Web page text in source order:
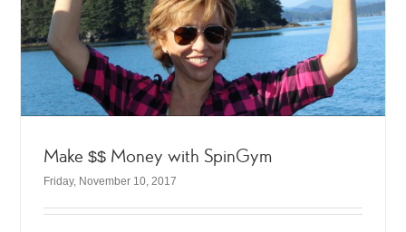
Make $$ Money with SpinGym
Friday, November 10, 2017